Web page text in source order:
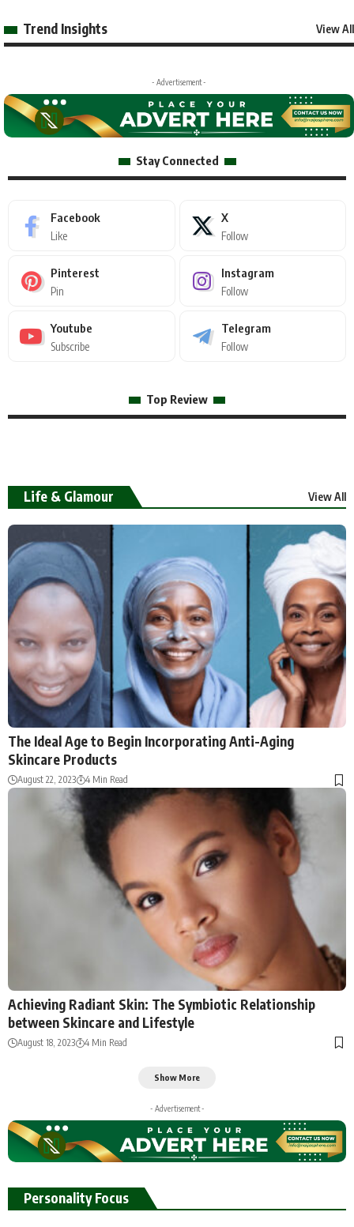
Trend Insights View All
- Advertisement -
Stay Connected
Facebook
Like
X
Follow
Pinterest
Pin
Instagram
Follow
Youtube
Subscribe
Telegram
Follow
Top Review
Life & Glamour View All
The Ideal Age to Begin Incorporating Anti-Aging
Skincare Products
August 22, 2023 4 Min Read
Achieving Radiant Skin: The Symbiotic Relationship
between Skincare and Lifestyle
August 18, 2023 4 Min Read
Show More
- Advertisement -
Personality Focus